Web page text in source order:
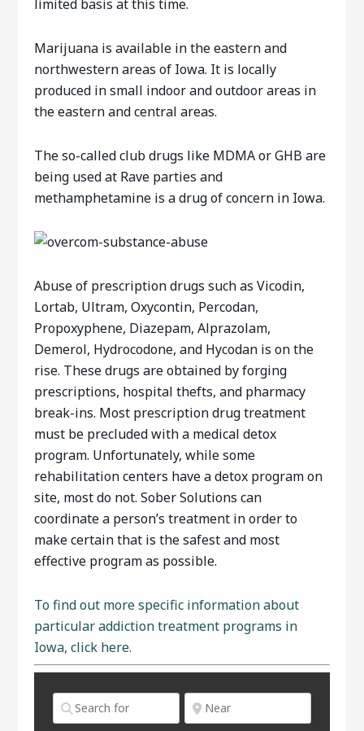
limited basis at this time.
Marijuana is available in the eastern and
northwestern areas of Iowa. It is locally
produced in small indoor and outdoor areas in
the eastern and central areas.
The so-called club drugs like MDMA or GHB are
being used at Rave parties and
methamphetamine is a drug of concern in Iowa.
Abuse of prescription drugs such as Vicodin,
Lortab, Ultram, Oxycontin, Percodan,
Propoxyphene, Diazepam, Alprazolam,
Demerol, Hydrocodone, and Hycodan is on the
rise. These drugs are obtained by forging
prescriptions, hospital thefts, and pharmacy
break-ins. Most prescription drug treatment
must be precluded with a medical detox
program. Unfortunately, while some
rehabilitation centers have a detox program on
site, most do not. Sober Solutions can
coordinate a person’s treatment in order to
make certain that is the safest and most
effective program as possible.
To find out more specific information about
particular addiction treatment programs in
Iowa, click here.